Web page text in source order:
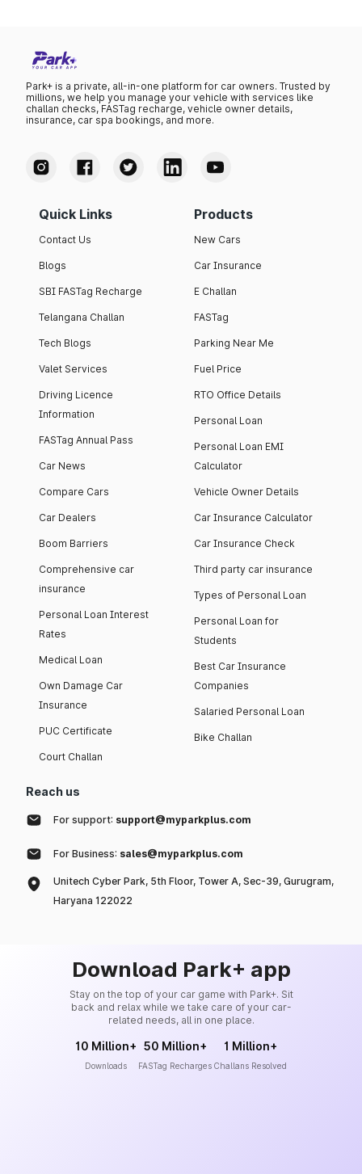
Park+ is a private, all-in-one platform for car owners. Trusted by
millions, we help you manage your vehicle with services like
challan checks, FASTag recharge, vehicle owner details,
insurance, car spa bookings, and more.
Quick Links
Contact Us
Blogs
SBI FASTag Recharge
Telangana Challan
Tech Blogs
Valet Services
Driving Licence
Information
FASTag Annual Pass
Car News
Compare Cars
Car Dealers
Boom Barriers
Comprehensive car
insurance
Personal Loan Interest
Rates
Medical Loan
Own Damage Car
Insurance
PUC Certificate
Court Challan
Products
New Cars
Car Insurance
E Challan
FASTag
Parking Near Me
Fuel Price
RTO Office Details
Personal Loan
Personal Loan EMI
Calculator
Vehicle Owner Details
Car Insurance Calculator
Car Insurance Check
Third party car insurance
Types of Personal Loan
Personal Loan for
Students
Best Car Insurance
Companies
Salaried Personal Loan
Bike Challan
Reach us
For support: support@myparkplus.com
For Business: sales@myparkplus.com
Unitech Cyber Park, 5th Floor, Tower A, Sec-39, Gurugram,
Haryana 122022
Download Park+ app
Stay on the top of your car game with Park+. Sit
back and relax while we take care of your car-
related needs, all in one place.
10 Million+
Downloads
50 Million+
FASTag Recharges
1 Million+
Challans Resolved